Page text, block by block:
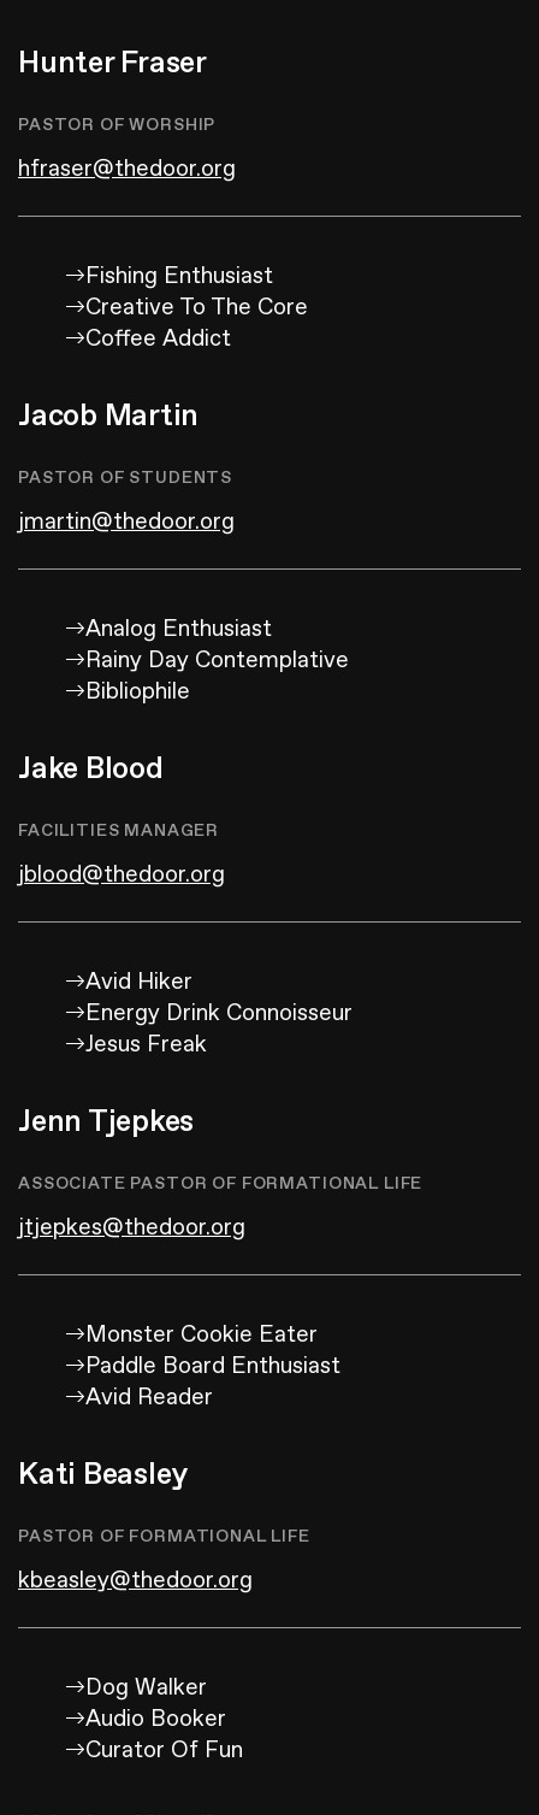
Hunter Fraser
PASTOR OF WORSHIP
hfraser@thedoor.org
Fishing Enthusiast
Creative To The Core
Coffee Addict
Jacob Martin
PASTOR OF STUDENTS
jmartin@thedoor.org
Analog Enthusiast
Rainy Day Contemplative
Bibliophile
Jake Blood
FACILITIES MANAGER
jblood@thedoor.org
Avid Hiker
Energy Drink Connoisseur
Jesus Freak
Jenn Tjepkes
ASSOCIATE PASTOR OF FORMATIONAL LIFE
jtjepkes@thedoor.org
Monster Cookie Eater
Paddle Board Enthusiast
Avid Reader
Kati Beasley
PASTOR OF FORMATIONAL LIFE
kbeasley@thedoor.org
Dog Walker
Audio Booker
Curator Of Fun